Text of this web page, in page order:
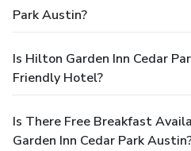
Park Austin?
Is Hilton Garden Inn Cedar
Friendly Hotel?
Is There Free Breakfast
Garden Inn Cedar Park